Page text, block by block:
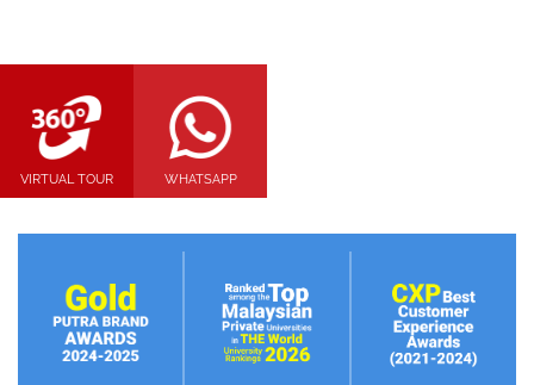
VIRTUAL TOUR WHATSAPP